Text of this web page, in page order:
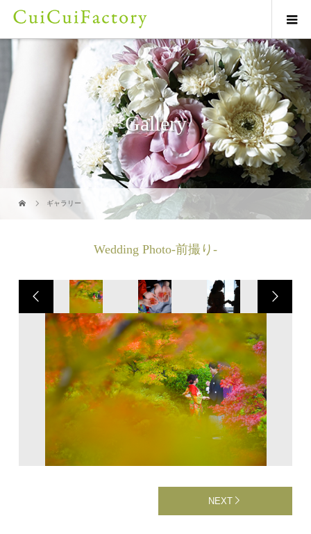
Gallery
ギャラリー
Wedding Photo-前撮り-
NEXT